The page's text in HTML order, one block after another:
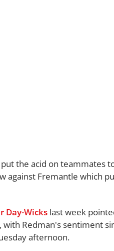
the acid on teammates
against Fremantle which
Day-Wicks last week
with Redman's sentiment
afternoon.